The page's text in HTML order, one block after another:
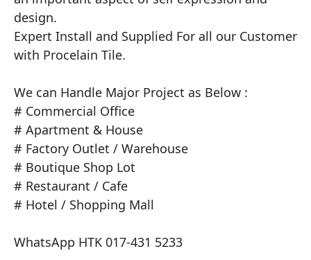
design.
Expert Install and Supplied For all our Customer
with Procelain Tile.
We can Handle Major Project as Below :
# Commercial Office
# Apartment & House
# Factory Outlet / Warehouse
# Boutique Shop Lot
# Restaurant / Cafe
# Hotel / Shopping Mall
WhatsApp HTK 017-431 5233